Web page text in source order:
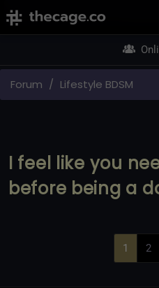
Forum Lifestyle BDSM
I feel like you
before being a
1 2